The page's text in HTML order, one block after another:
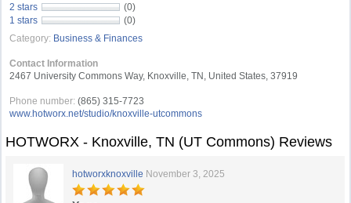
2 stars
(0)
1 stars
(0)
Category: Business & Finances
Contact Information
2467 University Commons Way, Knoxville, TN, United States, 37919
Phone number: (865) 315-7723
www.hotworx.net/studio/knoxville-utcommons
HOTWORX - Knoxville, TN (UT Commons) Reviews
hotworxknoxville November 3, 2025